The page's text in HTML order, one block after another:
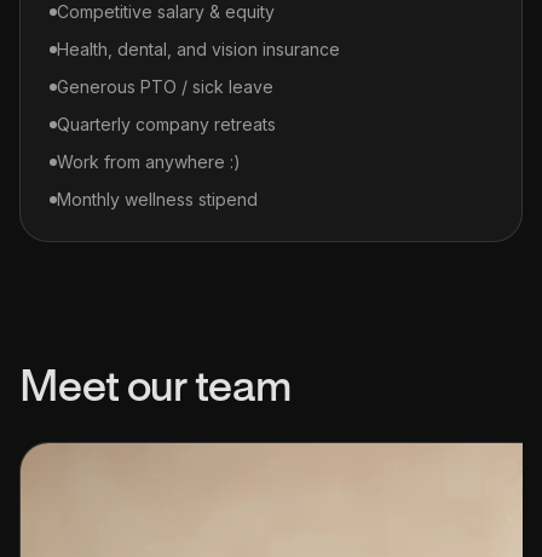
Competitive salary & equity
Health, dental, and vision insurance
Generous PTO / sick leave
Quarterly company retreats
Work from anywhere :)
Monthly wellness stipend
Meet our team